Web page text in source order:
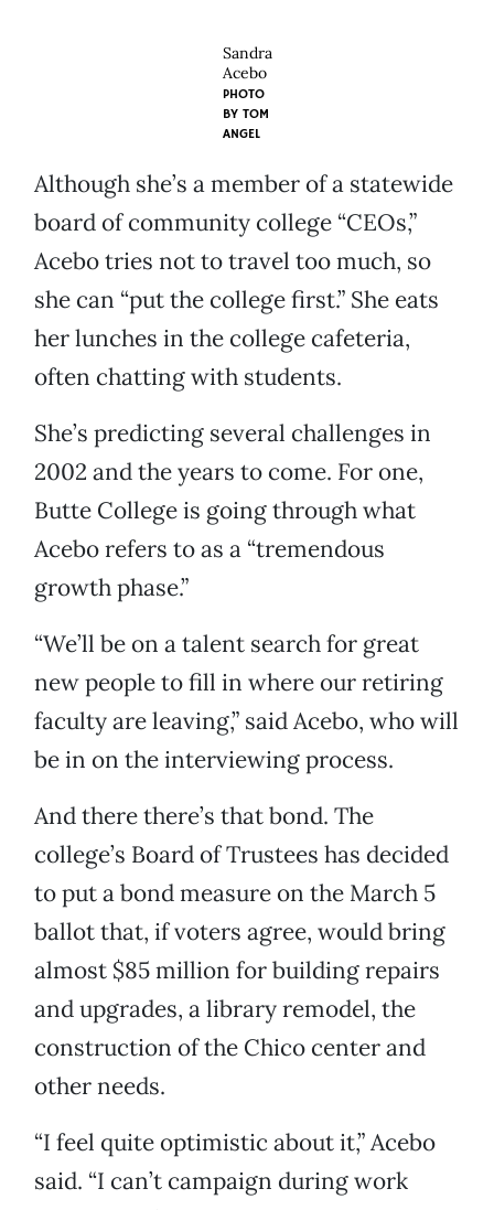
Sandra
Acebo
PHOTO
BY TOM
ANGEL
Although she’s a member of a statewide
board of community college “CEOs,”
Acebo tries not to travel too much, so
she can “put the college first.” She eats
her lunches in the college cafeteria,
often chatting with students.
She’s predicting several challenges in
2002 and the years to come. For one,
Butte College is going through what
Acebo refers to as a “tremendous
growth phase.”
“We’ll be on a talent search for great
new people to fill in where our retiring
faculty are leaving,” said Acebo, who will
be in on the interviewing process.
And there there’s that bond. The
college’s Board of Trustees has decided
to put a bond measure on the March 5
ballot that, if voters agree, would bring
almost $85 million for building repairs
and upgrades, a library remodel, the
construction of the Chico center and
other needs.
“I feel quite optimistic about it,” Acebo
said. “I can’t campaign during work